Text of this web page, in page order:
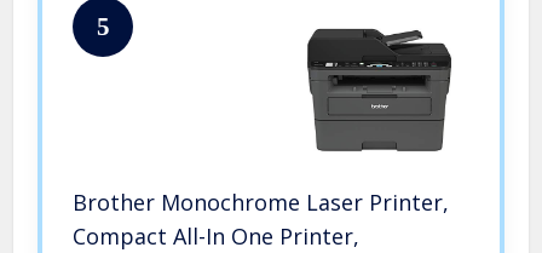
5
Brother Monochrome Laser Printer,
Compact All-In One Printer,